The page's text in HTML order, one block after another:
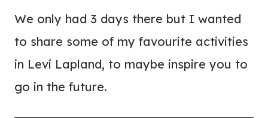
We only had 3 days there but I wanted
to share some of my favourite activities
in Levi Lapland, to maybe inspire you to
go in the future.